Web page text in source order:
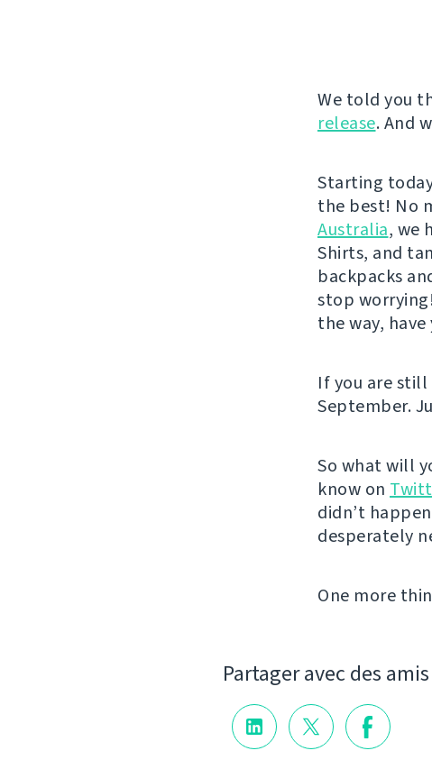
We told you
release. And
Starting
the best! No
Australia, we
Shirts, and
backpacks
stop
the way,
If you are still
September.
So what will
know on
didn’t
desperately
One more
Partager avec des amis